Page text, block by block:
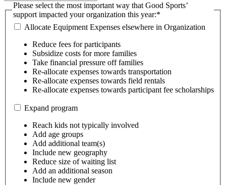
Please select the most important way that Good Sports’
support impacted your organization this year:*
Allocate Equipment Expenses elsewhere in Organization
Reduce fees for participants
Subsidize costs for more families
Take financial pressure off families
Re-allocate expenses towards transportation
Re-allocate expenses towards field rentals
Re-allocate expenses towards participant fee scholarships
Expand program
Reach kids not typically involved
Add age groups
Add additional team(s)
Include new geography
Reduce size of waiting list
Add an additional season
Include new gender